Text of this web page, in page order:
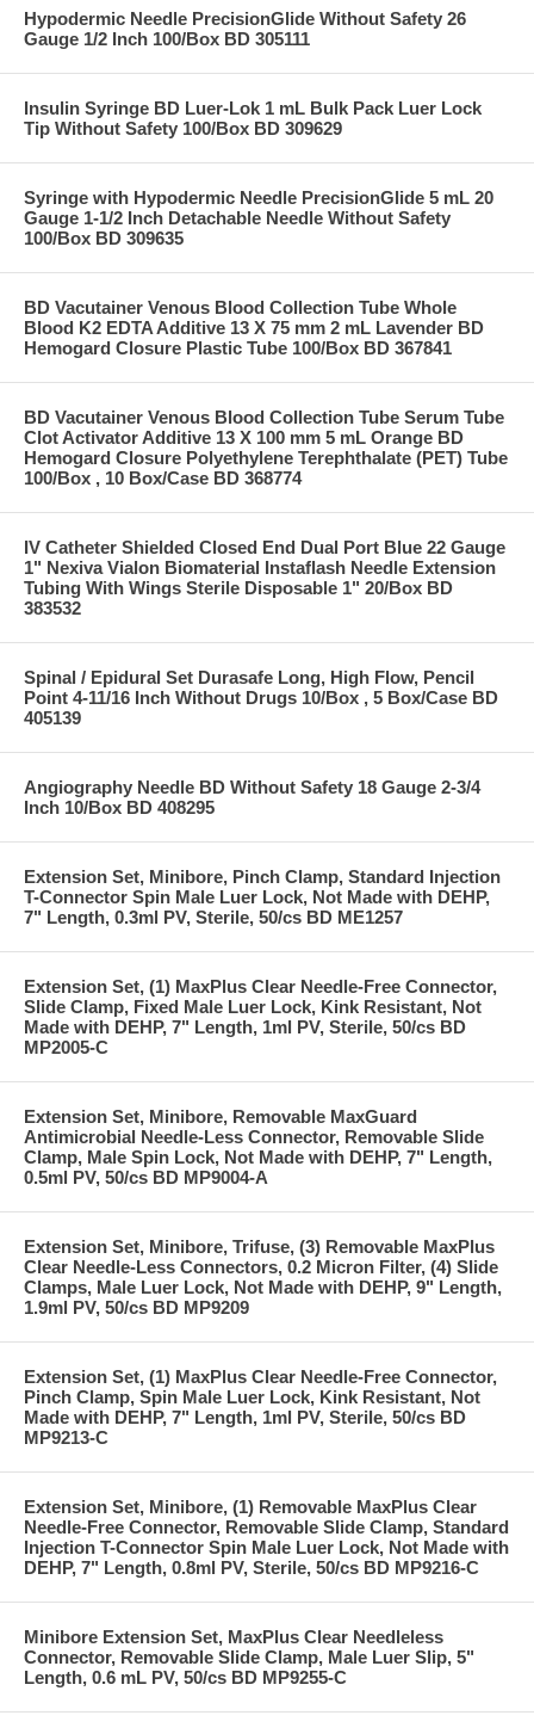
Hypodermic Needle PrecisionGlide Without Safety 26
Gauge 1/2 Inch 100/Box BD 305111
Insulin Syringe BD Luer-Lok 1 mL Bulk Pack Luer Lock
Tip Without Safety 100/Box BD 309629
Syringe with Hypodermic Needle PrecisionGlide 5 mL 20
Gauge 1-1/2 Inch Detachable Needle Without Safety
100/Box BD 309635
BD Vacutainer Venous Blood Collection Tube Whole
Blood K2 EDTA Additive 13 X 75 mm 2 mL Lavender BD
Hemogard Closure Plastic Tube 100/Box BD 367841
BD Vacutainer Venous Blood Collection Tube Serum Tube
Clot Activator Additive 13 X 100 mm 5 mL Orange BD
Hemogard Closure Polyethylene Terephthalate (PET) Tube
100/Box , 10 Box/Case BD 368774
IV Catheter Shielded Closed End Dual Port Blue 22 Gauge
1" Nexiva Vialon Biomaterial Instaflash Needle Extension
Tubing With Wings Sterile Disposable 1" 20/Box BD
383532
Spinal / Epidural Set Durasafe Long, High Flow, Pencil
Point 4-11/16 Inch Without Drugs 10/Box , 5 Box/Case BD
405139
Angiography Needle BD Without Safety 18 Gauge 2-3/4
Inch 10/Box BD 408295
Extension Set, Minibore, Pinch Clamp, Standard Injection
T-Connector Spin Male Luer Lock, Not Made with DEHP,
7" Length, 0.3ml PV, Sterile, 50/cs BD ME1257
Extension Set, (1) MaxPlus Clear Needle-Free Connector,
Slide Clamp, Fixed Male Luer Lock, Kink Resistant, Not
Made with DEHP, 7" Length, 1ml PV, Sterile, 50/cs BD
MP2005-C
Extension Set, Minibore, Removable MaxGuard
Antimicrobial Needle-Less Connector, Removable Slide
Clamp, Male Spin Lock, Not Made with DEHP, 7" Length,
0.5ml PV, 50/cs BD MP9004-A
Extension Set, Minibore, Trifuse, (3) Removable MaxPlus
Clear Needle-Less Connectors, 0.2 Micron Filter, (4) Slide
Clamps, Male Luer Lock, Not Made with DEHP, 9" Length,
1.9ml PV, 50/cs BD MP9209
Extension Set, (1) MaxPlus Clear Needle-Free Connector,
Pinch Clamp, Spin Male Luer Lock, Kink Resistant, Not
Made with DEHP, 7" Length, 1ml PV, Sterile, 50/cs BD
MP9213-C
Extension Set, Minibore, (1) Removable MaxPlus Clear
Needle-Free Connector, Removable Slide Clamp, Standard
Injection T-Connector Spin Male Luer Lock, Not Made with
DEHP, 7" Length, 0.8ml PV, Sterile, 50/cs BD MP9216-C
Minibore Extension Set, MaxPlus Clear Needleless
Connector, Removable Slide Clamp, Male Luer Slip, 5"
Length, 0.6 mL PV, 50/cs BD MP9255-C